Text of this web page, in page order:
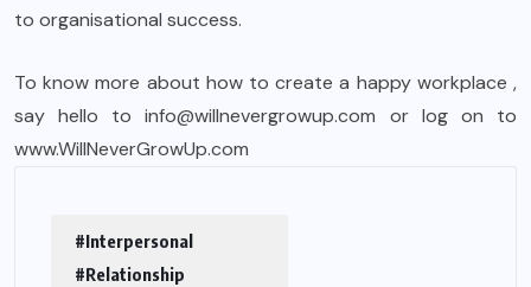
to organisational success.
To know more about how to create a happy workplace ,
say hello to info@willnevergrowup.com or log on to
www.WillNeverGrowUp.com
#Interpersonal
#Relationship